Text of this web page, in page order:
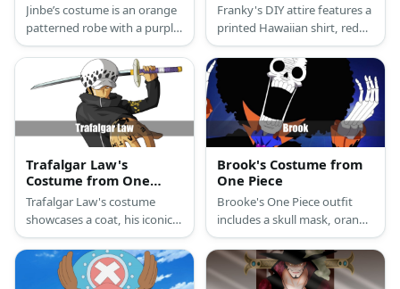
Jinbe’s costume is an orange
patterned robe with a purple
sash and an orange cape. To
look like him, you should also
wear a blue top, blue pants,
blue face paint, and a long
wavy wig.
Franky's DIY attire features a
printed Hawaiian shirt, red
football shoulder pads,
paint, swimming briefs, knee
compression brace, blue-
painted arm guards,
sunglasses, a blue wig, and
red gloves.
Trafalgar Law's
Costume from One
Piece
Trafalgar Law's costume
showcases a coat, his iconic
hat, pants, and oxfords. He
also has a sword with purple
square stickers on the hilt
Brook's Costume from
One Piece
Brooke's One Piece outfit
includes a skull mask, orange
shirt, black skeletonT-shirt, a
blazer, and skinny pants.
Accessorized with a necklace,